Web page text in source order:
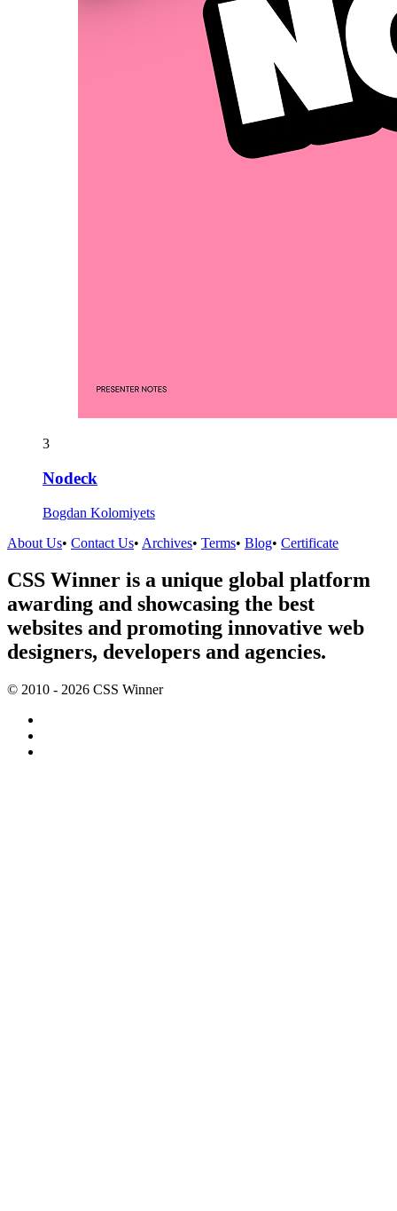
3
Nodeck
Bogdan Kolomiyets
About Us• Contact Us• Archives• Terms• Blog• Certificate
CSS Winner is a unique global platform
awarding and showcasing the best
websites and promoting innovative web
designers, developers and agencies.
© 2010 - 2026 CSS Winner